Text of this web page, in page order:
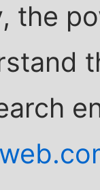
the